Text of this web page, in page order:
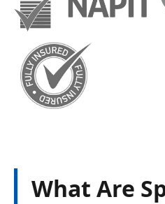
What Are